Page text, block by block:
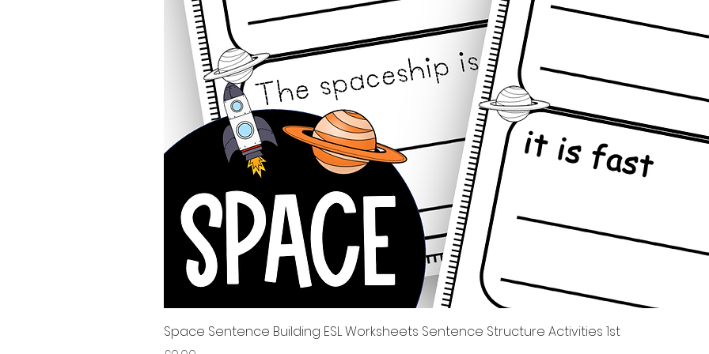
Tampilan Cepat
Space Sentence Building ESL Worksheets Sentence Structure Activities 1st